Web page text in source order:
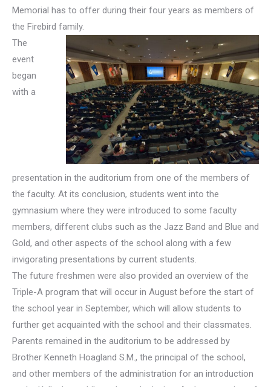
Memorial has to offer during their four years as members of
the Firebird family.
The
event
began
with a
presentation in the auditorium from one of the members of
the faculty. At its conclusion, students went into the
gymnasium where they were introduced to some faculty
members, different clubs such as the Jazz Band and Blue and
Gold, and other aspects of the school along with a few
invigorating presentations by current students.
The future freshmen were also provided an overview of the
Triple-A program that will occur in August before the start of
the school year in September, which will allow students to
further get acquainted with the school and their classmates.
Parents remained in the auditorium to be addressed by
Brother Kenneth Hoagland S.M., the principal of the school,
and other members of the administration for an introduction